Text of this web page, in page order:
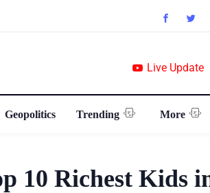
Live Update
Geopolitics Trending More
10 Richest Kids